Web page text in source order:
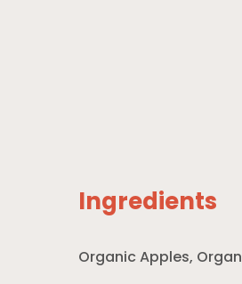
Ingredients
Organic Apples,